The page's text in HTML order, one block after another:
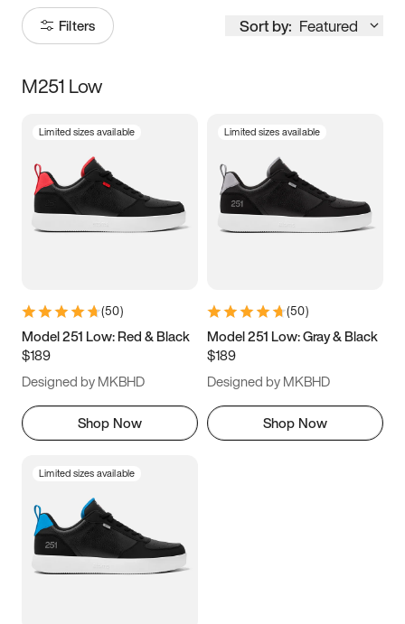
Filters Sort by: Featured
Size
5 5.5 6
7 7.5 8 8.5
11 11.5 12
13
M251 Low
Limited sizes available
(50)
Model 251 Low: Red & Black
$189
Designed by MKBHD
Shop Now
Limited sizes available
(50)
Model 251 Low: Gray & Black
$189
Designed by MKBHD
Shop Now
Limited sizes available